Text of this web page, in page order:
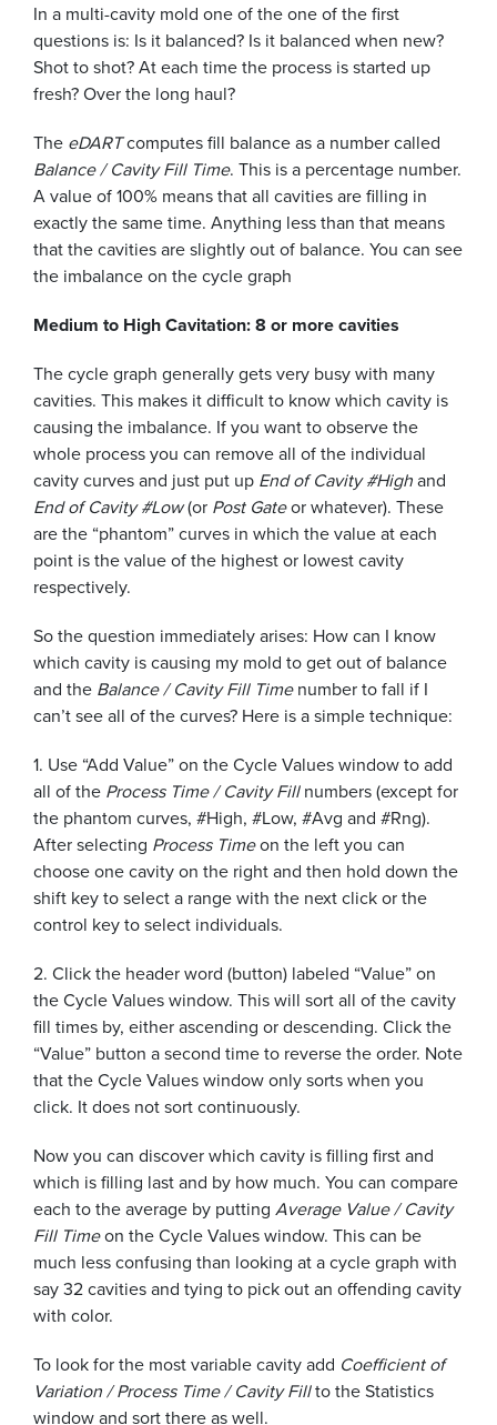
In a multi-cavity mold one of the one of the first
questions is: Is it balanced? Is it balanced when new?
Shot to shot? At each time the process is started up
fresh? Over the long haul?
The eDARTcomputes fill balance as a number called
Balance / Cavity Fill Time. This is a percentage number.
A value of 100% means that all cavities are filling in
exactly the same time. Anything less than that means
that the cavities are slightly out of balance. You can see
the imbalance on the cycle graph
Medium to High Cavitation: 8 or more cavities
The cycle graph generally gets very busy with many
cavities. This makes it difficult to know which cavity is
causing the imbalance. If you want to observe the
whole process you can remove all of the individual
cavity curves and just put up End of Cavity #Highand
End of Cavity #Low(or Post Gateor whatever). These
are the “phantom” curves in which the value at each
point is the value of the highest or lowest cavity
respectively.
So the question immediately arises: How can I know
which cavity is causing my mold to get out of balance
and the Balance / Cavity Fill Timenumber to fall if I
can’t see all of the curves? Here is a simple technique:
1. Use “Add Value” on the Cycle Values window to add
all of the Process Time / Cavity Fillnumbers (except for
the phantom curves, #High, #Low, #Avg and #Rng).
After selecting Process Timeon the left you can
choose one cavity on the right and then hold down the
shift key to select a range with the next click or the
control key to select individuals.
2. Click the header word (button) labeled “Value” on
the Cycle Values window. This will sort all of the cavity
fill times by, either ascending or descending. Click the
“Value” button a second time to reverse the order. Note
that the Cycle Values window only sorts when you
click. It does not sort continuously.
Now you can discover which cavity is filling first and
which is filling last and by how much. You can compare
each to the average by putting Average Value / Cavity
Fill Timeon the Cycle Values window. This can be
much less confusing than looking at a cycle graph with
say 32 cavities and tying to pick out an offending cavity
with color.
To look for the most variable cavity add Coefficient of
Variation / Process Time / Cavity Fillto the Statistics
window and sort there as well.